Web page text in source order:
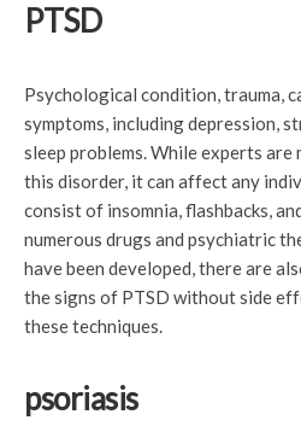
PTSD
Psychological condition, trauma,
symptoms, including depression,
sleep problems. While experts
this disorder, it can affect any
consist of insomnia, flashbacks,
numerous drugs and psychiatric
have been developed, there are
the signs of PTSD without side
these techniques.
psoriasis